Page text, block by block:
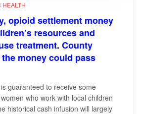
HEALTH
opioid settlement money
resources and
treatment. County
money could pass
guaranteed to receive some
who work with local children
historical cash infusion will largely